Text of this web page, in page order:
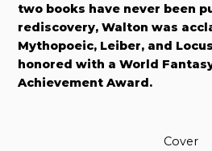
two books have never been
rediscovery, Walton was
Mythopoeic, Leiber, and
honored with a World
Achievement Award.
Cover